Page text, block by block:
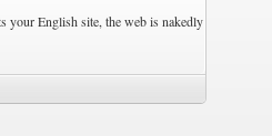
your English site, the web is nakedly